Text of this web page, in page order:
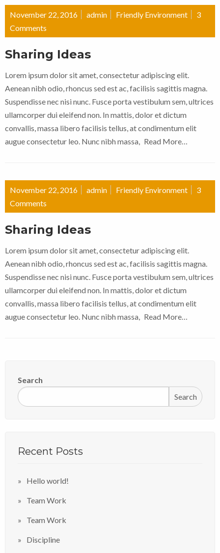
November 22, 2016 admin Friendly Environment
3
Comments
Sharing Ideas
Lorem ipsum dolor sit amet, consectetur adipiscing elit.
Aenean nibh odio, rhoncus sed est ac, facilisis sagittis magna.
Suspendisse nec nisi nunc. Fusce porta vestibulum sem, ultrices
ullamcorper dui eleifend non. In mattis, dolor et dictum
convallis, massa libero facilisis tellus, at condimentum elit
augue consectetur leo. Nunc nibh massa, Read More…
November 22, 2016 admin Friendly Environment
3
Comments
Sharing Ideas
Lorem ipsum dolor sit amet, consectetur adipiscing elit.
Aenean nibh odio, rhoncus sed est ac, facilisis sagittis magna.
Suspendisse nec nisi nunc. Fusce porta vestibulum sem, ultrices
ullamcorper dui eleifend non. In mattis, dolor et dictum
convallis, massa libero facilisis tellus, at condimentum elit
augue consectetur leo. Nunc nibh massa, Read More…
Search
Search
Recent Posts
Hello world!
Team Work
Team Work
Discipline